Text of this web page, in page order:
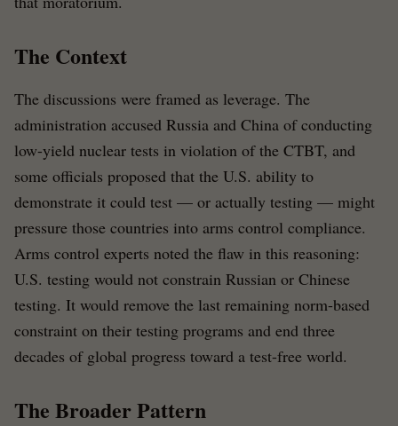
The Context
The discussions were framed as leverage. The
administration accused Russia and China of conducting
low-yield nuclear tests in violation of the CTBT, and
some officials proposed that the U.S. ability to
demonstrate it could test — or actually testing — might
pressure those countries into arms control compliance.
Arms control experts noted the flaw in this reasoning:
U.S. testing would not constrain Russian or Chinese
testing. It would remove the last remaining norm-based
constraint on their testing programs and end three
decades of global progress toward a test-free world.
The Broader Pattern